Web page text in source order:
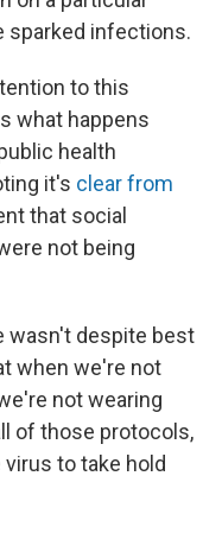
sparked infections.
to this
what happens
health
it's clear from
that social
not being
wasn't despite best
when we're not
not wearing
of those protocols,
to take hold